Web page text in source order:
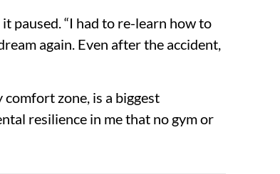
paused. “I had to re-learn how to
again. Even after the accident,
comfort zone, is a biggest
resilience in me that no gym or